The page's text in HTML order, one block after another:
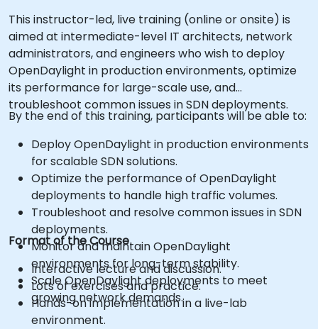
This instructor-led, live training (online or onsite) is
aimed at intermediate-level IT architects, network
administrators, and engineers who wish to deploy
OpenDaylight in production environments, optimize
its performance for large-scale use, and
troubleshoot common issues in SDN deployments.
By the end of this training, participants will be able to:
Deploy OpenDaylight in production environments
for scalable SDN solutions.
Optimize the performance of OpenDaylight
deployments to handle high traffic volumes.
Troubleshoot and resolve common issues in SDN
deployments.
Monitor and maintain OpenDaylight
environments for long-term stability.
Scale OpenDaylight deployments to meet
growing network demands.
Format of the Course
Interactive lecture and discussion.
Lots of exercises and practice.
Hands-on implementation in a live-lab
environment.